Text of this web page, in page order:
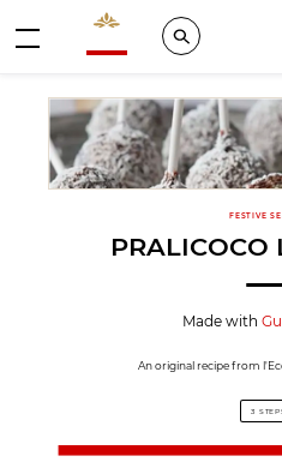
Valrhona - Imaginons le meilleur
Search
FESTIVE
PRALICOCO
Made with
An original recipe from
3